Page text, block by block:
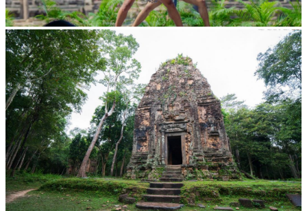
Khmer martial art of Bok Tor